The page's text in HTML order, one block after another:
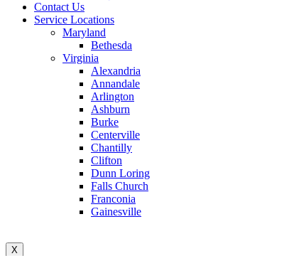
Contact Us
Service Locations
Maryland
Bethesda
Virginia
Alexandria
Annandale
Arlington
Ashburn
Burke
Centerville
Chantilly
Clifton
Dunn Loring
Falls Church
Franconia
Gainesville
X